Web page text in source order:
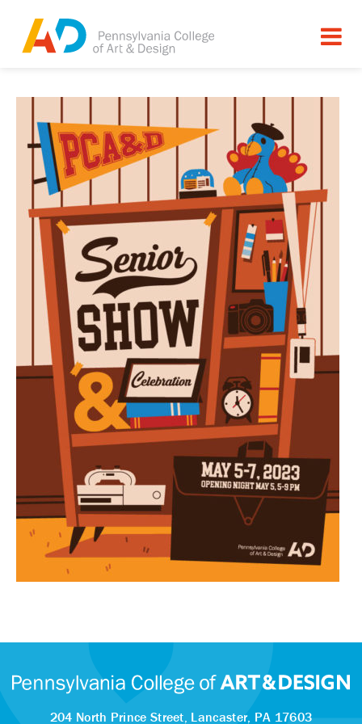
204 North Prince Street, Lancaster, PA 17603